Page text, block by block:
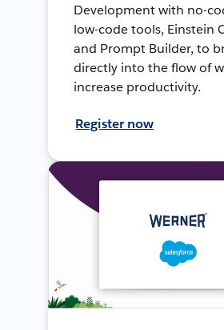
Development with no-
low-code tools, Einstein
and Prompt Builder, to
directly into the flow of
increase productivity.
Register now